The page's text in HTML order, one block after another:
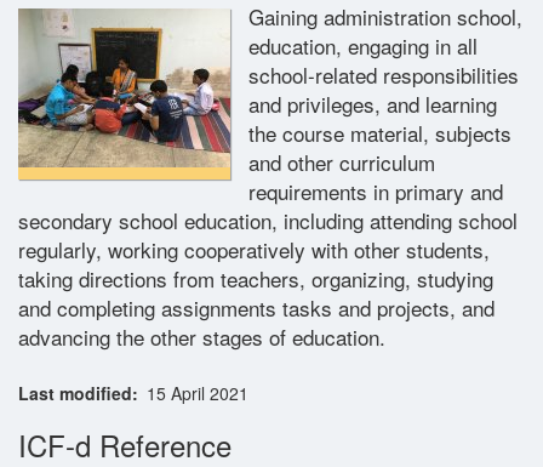
Glossary
Contact
Gaining administration school,
education, engaging in all
school-related responsibilities
and privileges, and learning
the course material, subjects
and other curriculum
requirements in primary and
secondary school education, including attending school
regularly, working cooperatively with other students,
taking directions from teachers, organizing, studying
and completing assignments tasks and projects, and
advancing the other stages of education.
Last modified 15 April 2021
ICF-d Reference